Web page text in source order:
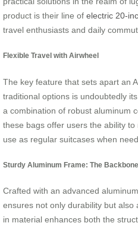
product is their line of electric 20-
travel enthusiasts and daily
Flexible Travel with Airwheel
The key feature that sets apart an
traditional options is undoubtedly
a combination of robust aluminum
these bags offer users the ability
use as regular suitcases when
Sturdy Aluminum Frame: The
Crafted with an advanced
ensures not only durability but also
in material enhances both the